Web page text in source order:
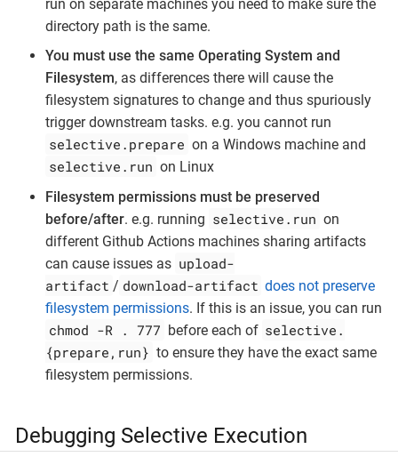
run on separate machines you need to make sure the
directory path is the same.
You must use the same Operating System and
Filesystem, as differences there will cause the
filesystem signatures to change and thus spuriously
trigger downstream tasks. e.g. you cannot run
selective.prepare on a Windows machine and
selective.run on Linux
Filesystem permissions must be preserved
before/after. e.g. running selective.run on
different Github Actions machines sharing artifacts
can cause issues as upload-
artifact / download-artifact does not preserve
filesystem permissions. If this is an issue, you can run
chmod -R . 777 before each of selective.
{prepare,run} to ensure they have the exact same
filesystem permissions.
Debugging Selective Execution